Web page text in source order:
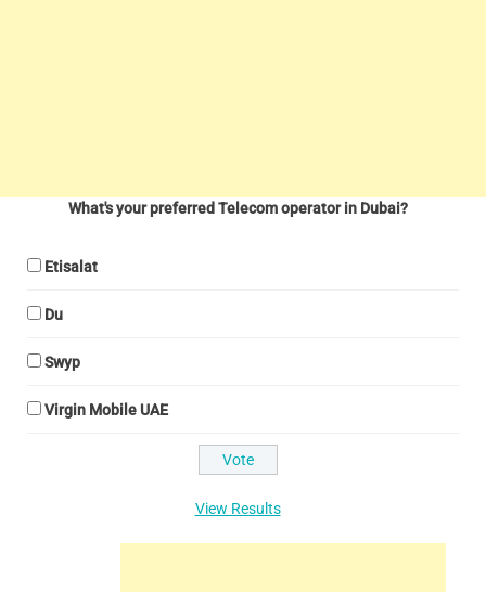
What's your preferred Telecom operator in Dubai?
Etisalat
Du
Swyp
Virgin Mobile UAE
View Results